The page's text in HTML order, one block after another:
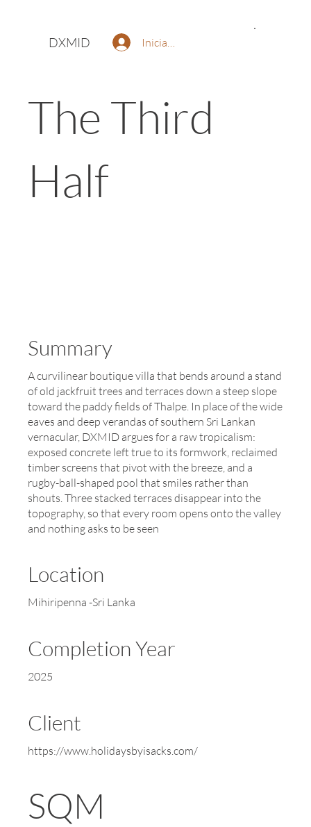
DXMID Iniciar sesión
The Third
Half
Summary
A curvilinear boutique villa that bends around a stand
of old jackfruit trees and terraces down a steep slope
toward the paddy fields of Thalpe. In place of the wide
eaves and deep verandas of southern Sri Lankan
vernacular, DXMID argues for a raw tropicalism:
exposed concrete left true to its formwork, reclaimed
timber screens that pivot with the breeze, and a
rugby-ball-shaped pool that smiles rather than
shouts. Three stacked terraces disappear into the
topography, so that every room opens onto the valley
and nothing asks to be seen
Location
Mihiripenna -Sri Lanka
Completion Year
2025
Client
https://www.holidaysbyisacks.com/
SQM